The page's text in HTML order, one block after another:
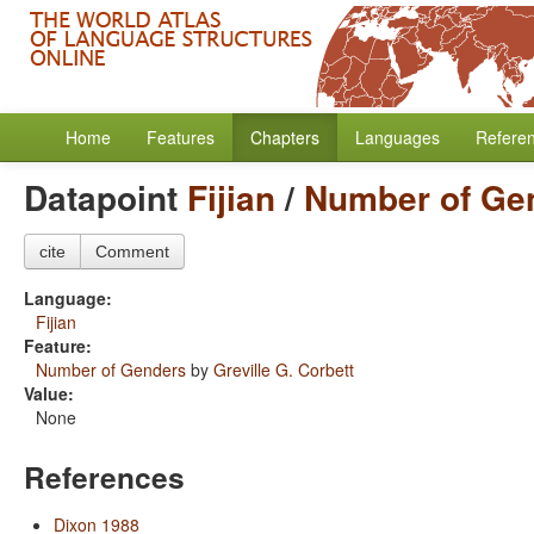
Home Features Chapters Languages
Datapoint Fijian/ Number of
cite Comment
Language:
Fijian
Feature:
Number of Genders by Greville G. Corbett
Value:
None
References
Dixon 1988